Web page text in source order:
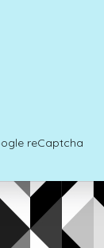
reCaptcha